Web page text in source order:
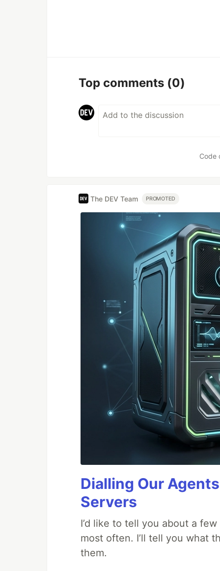
Top comments (0)
Code
The DEV Team PROMOTED
Dialling Our
Servers
I’d like to tell you about a
most often. I’ll tell you what
them.